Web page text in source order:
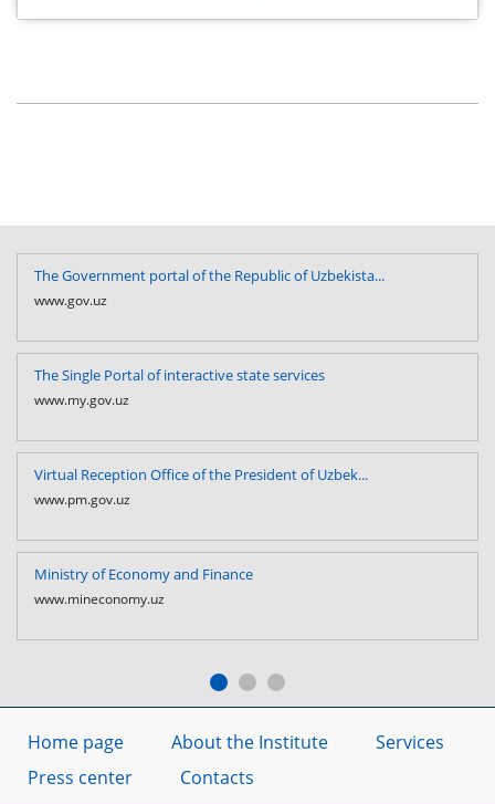
The Government portal of the Republic of Uzbekista...
www.gov.uz
The Single Portal of interactive state services
www.my.gov.uz
Virtual Reception Office of the President of Uzbek...
www.pm.gov.uz
Ministry of Economy and Finance
www.mineconomy.uz
Home page About the Institute
Services
Press center
Contacts